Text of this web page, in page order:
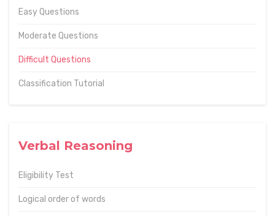
Easy Questions
Moderate Questions
Difficult Questions
Classification Tutorial
Verbal Reasoning
Eligibility Test
Logical order of words